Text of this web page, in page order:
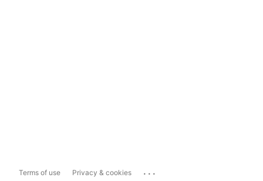
Terms of use Privacy & cookies ...